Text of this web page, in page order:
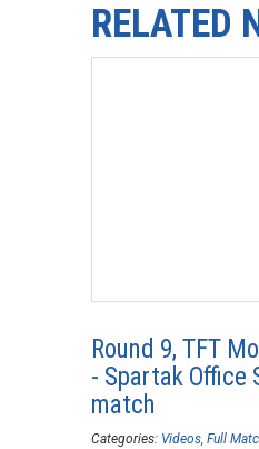
RELATED
Round 9, TFT
- Spartak Office
match
Categories: Videos Full